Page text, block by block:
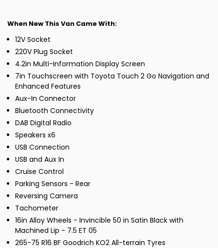
When New This Van Came With:
12V Socket
220V Plug Socket
4.2in Multi-Information Display Screen
7in Touchscreen with Toyota Touch 2 Go Navigation and
Enhanced Features
Aux-In Connector
Bluetooth Connectivity
DAB Digital Radio
Speakers x6
USB Connection
USB and Aux In
Cruise Control
Parking Sensors - Rear
Reversing Camera
Tachometer
16in Alloy Wheels - Invincible 50 in Satin Black with
Machined Lip - 7.5 ET 05
265-75 R16 BF Goodrich KO2 All-terrain Tyres